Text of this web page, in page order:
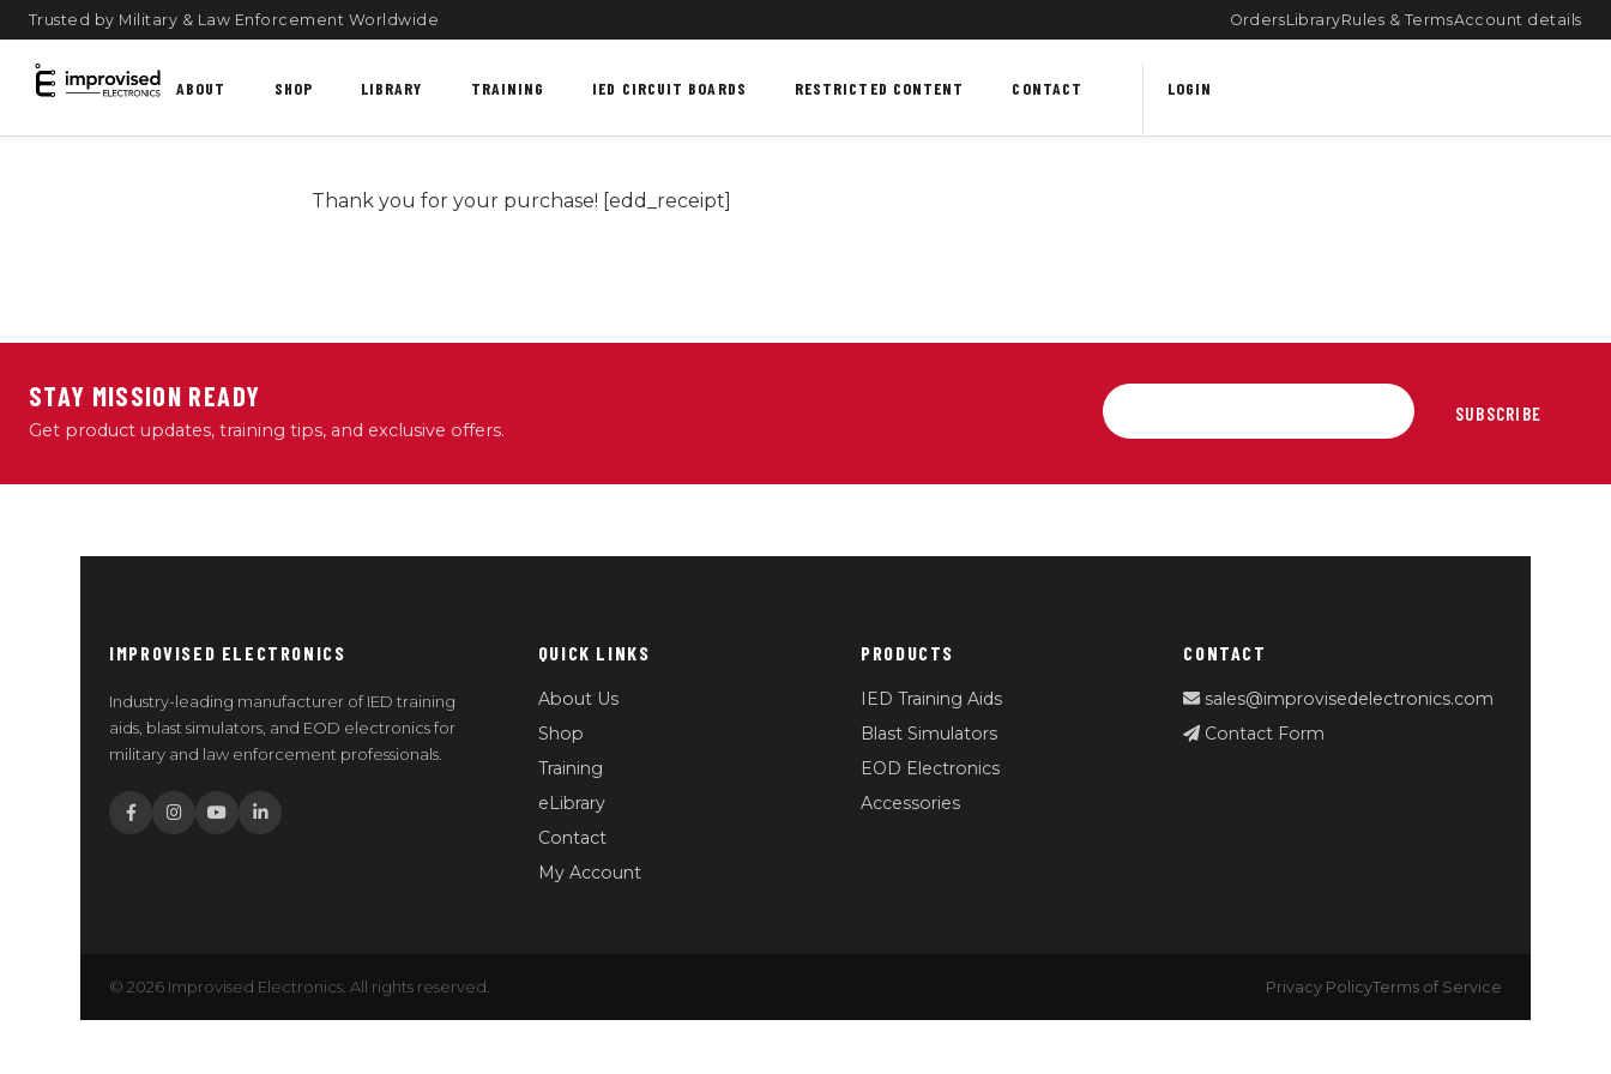
Trusted by Military & Law Enforcement Worldwide OrdersLibraryRules & TermsAccount details
ABOUT SHOP LIBRARY TRAINING IED CIRCUIT BOARDS RESTRICTED CONTENT CONTACT LOGIN
Thank you for your purchase! [edd_receipt]
STAY MISSION READY
Get product updates, training tips, and exclusive offers.
SUBSCRIBE
IMPROVISED ELECTRONICS
Industry-leading manufacturer of IED training
aids, blast simulators, and EOD electronics for
military and law enforcement professionals.
QUICK LINKS
About Us
Shop
Training
eLibrary
Contact
My Account
PRODUCTS
IED Training Aids
Blast Simulators
EOD Electronics
Accessories
CONTACT
sales@improvisedelectronics.com
Contact Form
© 2026 Improvised Electronics. All rights reserved. Privacy PolicyTerms of Service